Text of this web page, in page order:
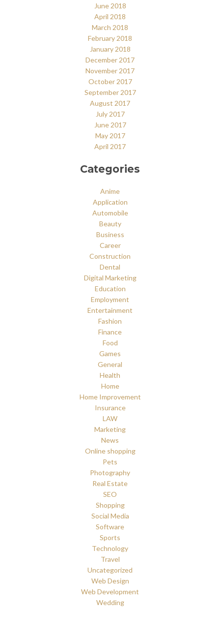
June 2018
April 2018
March 2018
February 2018
January 2018
December 2017
November 2017
October 2017
September 2017
August 2017
July 2017
June 2017
May 2017
April 2017
Categories
Anime
Application
Automobile
Beauty
Business
Career
Construction
Dental
Digital Marketing
Education
Employment
Entertainment
Fashion
Finance
Food
Games
General
Health
Home
Home Improvement
Insurance
LAW
Marketing
News
Online shopping
Pets
Photography
Real Estate
SEO
Shopping
Social Media
Software
Sports
Technology
Travel
Uncategorized
Web Design
Web Development
Wedding